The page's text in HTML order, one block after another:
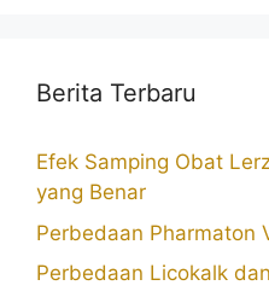
Berita Terbaru
Efek Samping Obat
yang Benar
Perbedaan Pharmaton
Perbedaan Licokalk